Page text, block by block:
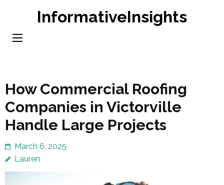
content
InformativeInsights
How Commercial Roofing
Companies in Victorville
Handle Large Projects
March 6, 2025
Lauren